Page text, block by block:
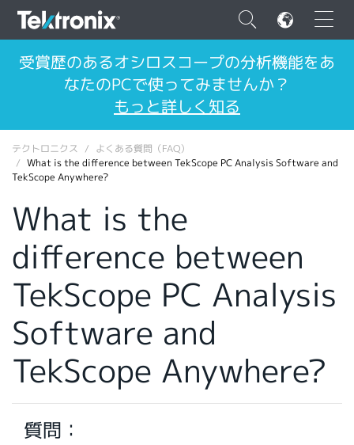
×
ENGLISH
FRANÇAIS
DEUTSCH
VIỆT NAM
日本語
韓国語
繁體中文
受賞歴のあるオシロスコープの分析機能をあ
なたのPCで使ってみませんか？
もっと詳しく知る
テクトロニクス
よくある質問（FAQ）
What is the difference between TekScope PC Analysis Software and
TekScope Anywhere?
What is the
difference between
TekScope PC Analysis
Software and
TekScope Anywhere?
質問：